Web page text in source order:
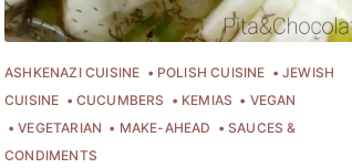
ASHKENAZI CUISINE POLISH CUISINE
JEWISH
CUISINE
CUCUMBERS KEMIAS
VEGAN
VEGETARIAN
MAKE-AHEAD
SAUCES &
CONDIMENTS